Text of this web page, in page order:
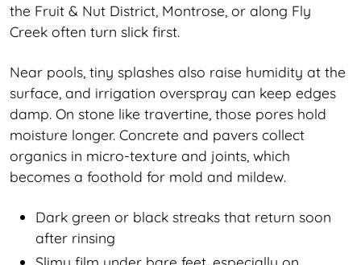
the Fruit & Nut District, Montrose, or along Fly
Creek often turn slick first.
Near pools, tiny splashes also raise humidity at the
surface, and irrigation overspray can keep edges
damp. On stone like travertine, those pores hold
moisture longer. Concrete and pavers collect
organics in micro-texture and joints, which
becomes a foothold for mold and mildew.
Dark green or black streaks that return soon
after rinsing